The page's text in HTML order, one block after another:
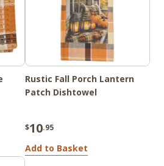
Rustic Fall Porch Lantern
Patch Dishtowel
$10.95
Add to Basket